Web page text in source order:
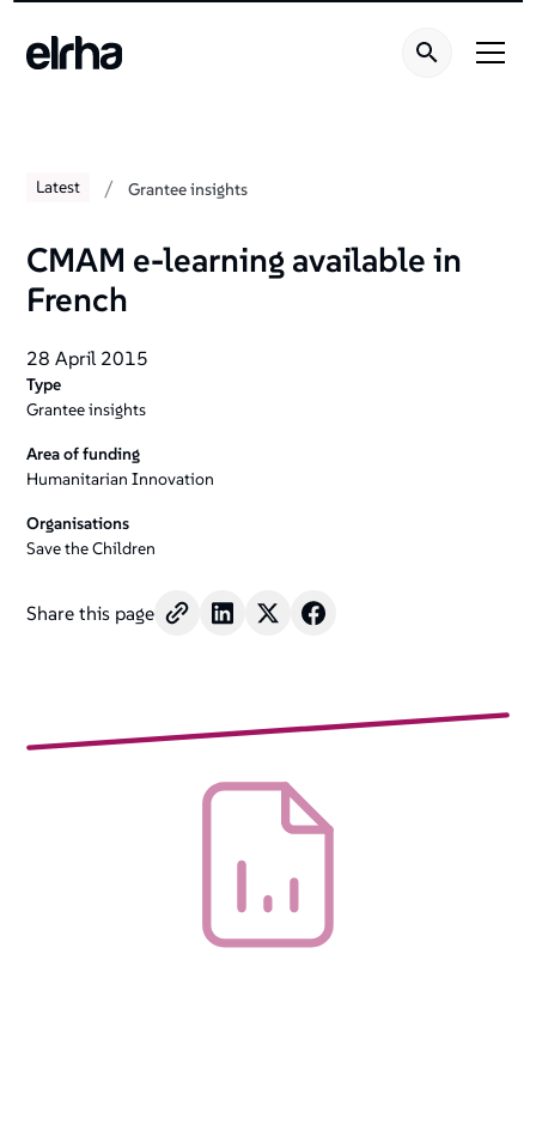
Latest / Grantee insights
CMAM e-learning available in
French
28 April 2015
Type
Grantee insights
Area of funding
Humanitarian Innovation
Organisations
Save the Children
Share this page